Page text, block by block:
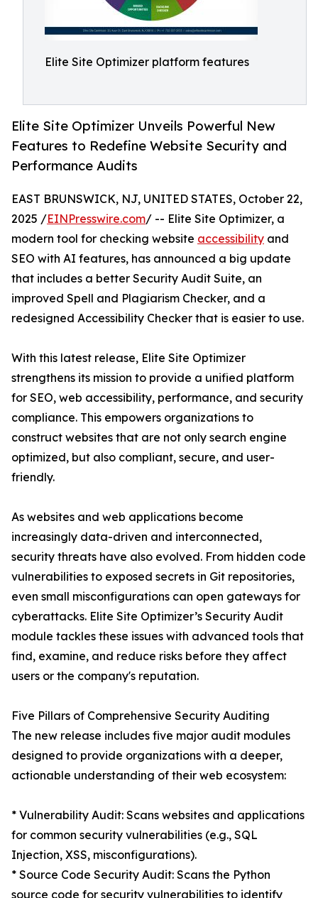
Elite Site Optimizer platform features
Elite Site Optimizer Unveils Powerful New
Features to Redefine Website Security and
Performance Audits
EAST BRUNSWICK, NJ, UNITED STATES, October 22,
2025 /EINPresswire.com/ -- Elite Site Optimizer, a
modern tool for checking website accessibility and
SEO with AI features, has announced a big update
that includes a better Security Audit Suite, an
improved Spell and Plagiarism Checker, and a
redesigned Accessibility Checker that is easier to use.
With this latest release, Elite Site Optimizer
strengthens its mission to provide a unified platform
for SEO, web accessibility, performance, and security
compliance. This empowers organizations to
construct websites that are not only search engine
optimized, but also compliant, secure, and user-
friendly.
As websites and web applications become
increasingly data-driven and interconnected,
security threats have also evolved. From hidden code
vulnerabilities to exposed secrets in Git repositories,
even small misconfigurations can open gateways for
cyberattacks. Elite Site Optimizer’s Security Audit
module tackles these issues with advanced tools that
find, examine, and reduce risks before they affect
users or the company's reputation.
Five Pillars of Comprehensive Security Auditing
The new release includes five major audit modules
designed to provide organizations with a deeper,
actionable understanding of their web ecosystem:
* Vulnerability Audit: Scans websites and applications
for common security vulnerabilities (e.g., SQL
Injection, XSS, misconfigurations).
* Source Code Security Audit: Scans the Python
source code for security vulnerabilities to identify